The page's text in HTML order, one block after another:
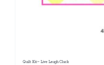
Quilt Kit~ Live Laugh Cluck